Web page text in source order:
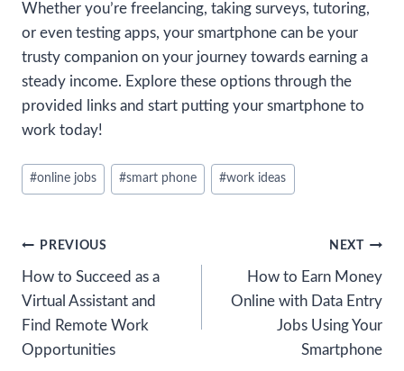
Whether you’re freelancing, taking surveys, tutoring,
or even testing apps, your smartphone can be your
trusty companion on your journey towards earning a
steady income. Explore these options through the
provided links and start putting your smartphone to
work today!
Post
Tags:
#online jobs #smart phone #work ideas
Post
navigation
PREVIOUS
How to Succeed as a
Virtual Assistant and
Find Remote Work
Opportunities
NEXT
How to Earn Money
Online with Data Entry
Jobs Using Your
Smartphone